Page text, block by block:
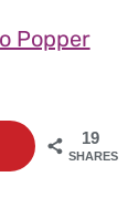
Popper
19
SHARES